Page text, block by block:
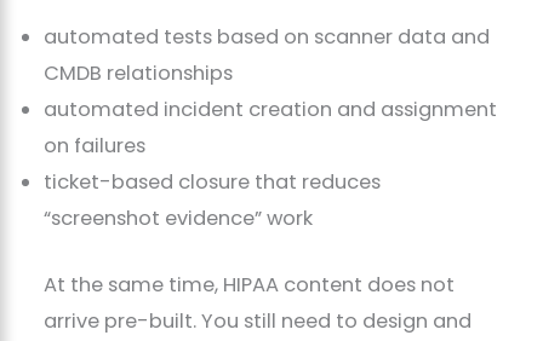
automated tests based on scanner data and
CMDB relationships
automated incident creation and assignment
on failures
ticket-based closure that reduces
“screenshot evidence” work
At the same time, HIPAA content does not
arrive pre-built. You still need to design and